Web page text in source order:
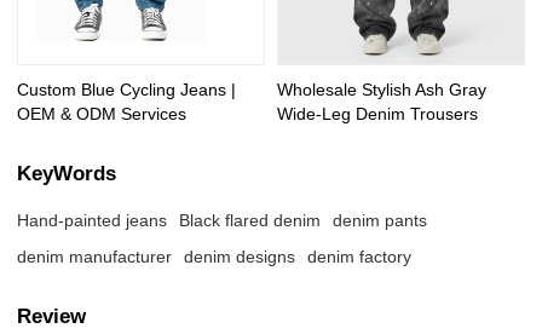
Custom Blue Cycling Jeans |
OEM & ODM Services
Wholesale Stylish Ash Gray
Wide-Leg Denim Trousers
KeyWords
Hand-painted jeans Black flared denim
denim pants
denim manufacturer
denim designs denim factory
Review